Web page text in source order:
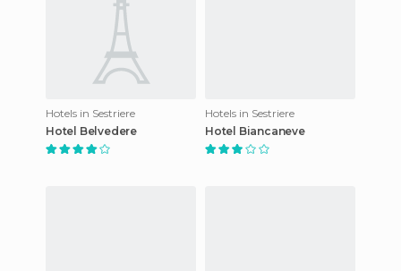
Hotels in Sestriere
Hotel Belvedere
Hotels in Sestriere
Hotel Biancaneve